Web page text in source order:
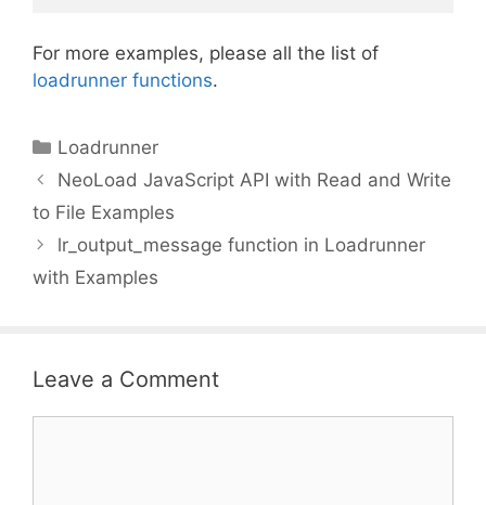
For more examples, please all the list of
loadrunner functions.
Categories
Loadrunner
NeoLoad JavaScript API with Read and Write
to File Examples
lr_output_message function in Loadrunner
with Examples
Leave a Comment